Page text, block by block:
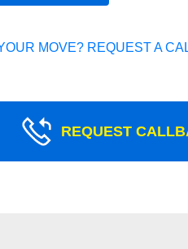
MOVE? REQUEST A
REQUEST